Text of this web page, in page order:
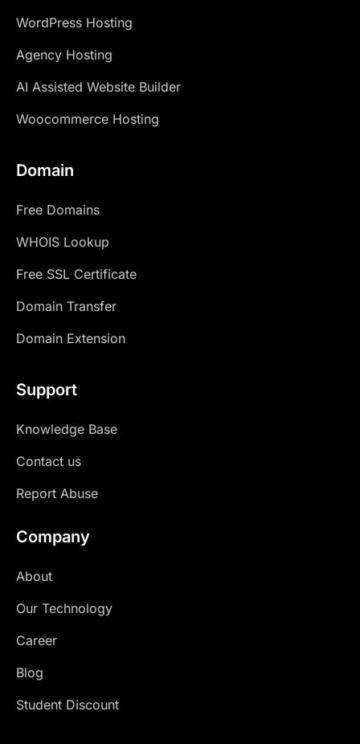
WordPress Hosting
Agency Hosting
AI Assisted Website Builder
Woocommerce Hosting
Domain
Free Domains
WHOIS Lookup
Free SSL Certificate
Domain Transfer
Domain Extension
Support
Knowledge Base
Contact us
Report Abuse
Company
About
Our Technology
Career
Blog
Student Discount